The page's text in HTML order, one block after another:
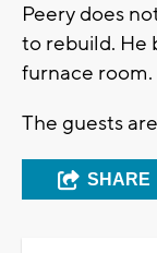
Peery does
to rebuild. He
furnace room.
The guests
SHARE